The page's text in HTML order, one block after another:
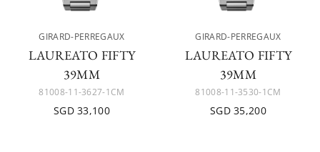
GIRARD-PERREGAUX
LAUREATO FIFTY
39MM
81008-11-3627-1CM
SGD 33,100
GIRARD-PERREGAUX
LAUREATO FIFTY
39MM
81008-11-3530-1CM
SGD 35,200